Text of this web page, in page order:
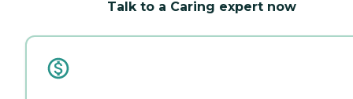
Talk to a Caring expert now